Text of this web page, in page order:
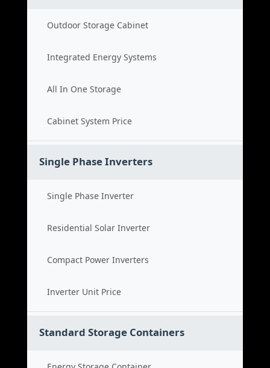
Outdoor Storage Cabinet
Integrated Energy Systems
All In One Storage
Cabinet System Price
Single Phase Inverters
Single Phase Inverter
Residential Solar Inverter
Compact Power Inverters
Inverter Unit Price
Standard Storage Containers